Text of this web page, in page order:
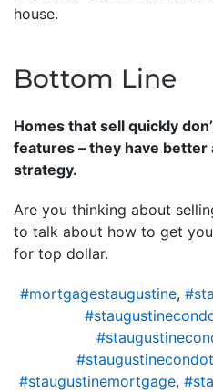
house.
Bottom Line
Homes that sell quickly
features – they have better
strategy.
Are you thinking about
to talk about how to get
for top dollar.
#mortgagestaugustine,
#staugustinemortgage,